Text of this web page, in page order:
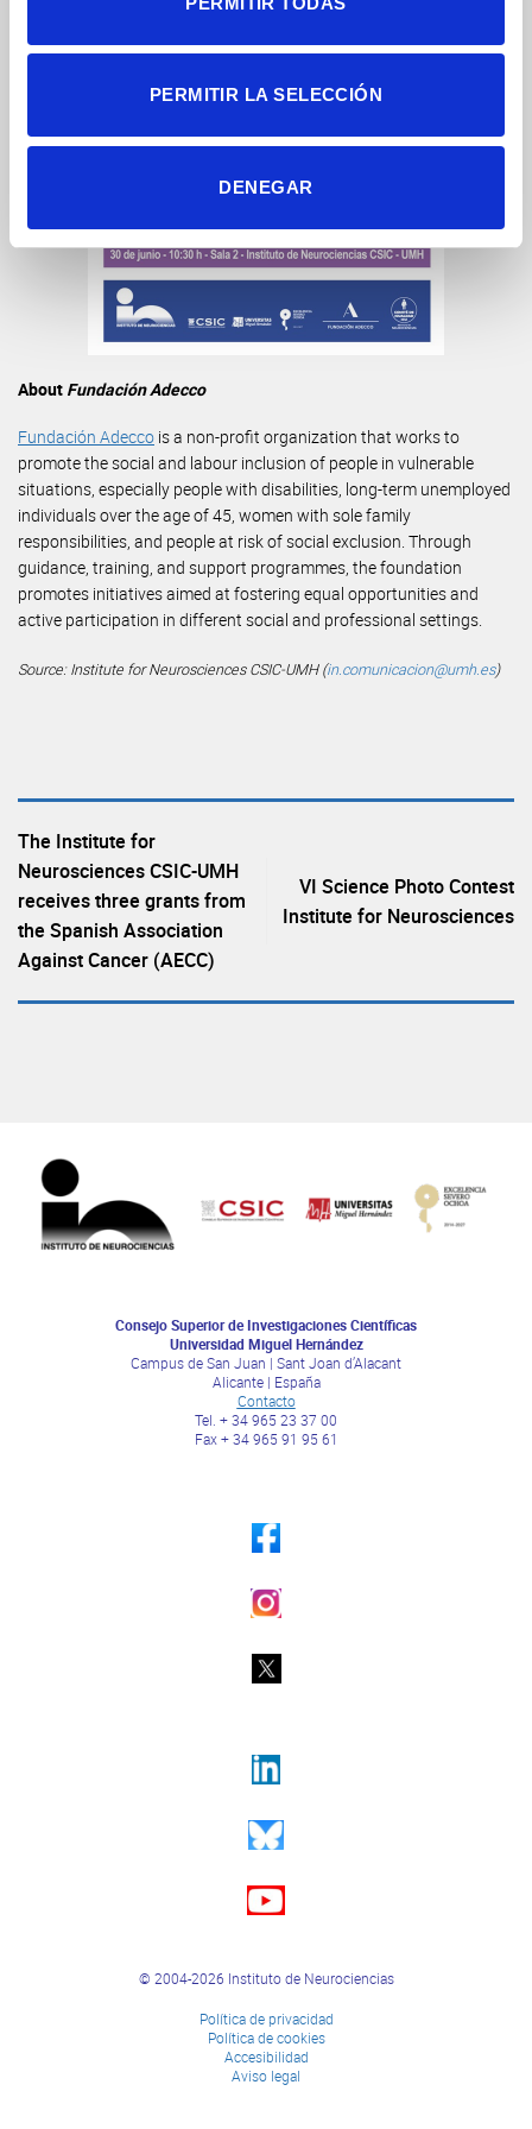
PERMITIR LA SELECCIÓN
DENEGAR
About Fundación Adecco
Fundación Adecco is a non-profit organization that works to
promote the social and labour inclusion of people in vulnerable
situations, especially people with disabilities, long-term unemployed
individuals over the age of 45, women with sole family
responsibilities, and people at risk of social exclusion. Through
guidance, training, and support programmes, the foundation
promotes initiatives aimed at fostering equal opportunities and
active participation in different social and professional settings.
Source: Institute for Neurosciences CSIC-UMH (in.comunicacion@umh.es)
The Institute for
Neurosciences CSIC-UMH
receives three grants from
the Spanish Association
Against Cancer (AECC)
VI Science Photo Contest
Institute for Neurosciences
Consejo Superior de Investigaciones Científicas
Universidad Miguel Hernández
Campus de San Juan | Sant Joan d’Alacant
Alicante | España
Contacto
Tel. + 34 965 23 37 00
Fax + 34 965 91 95 61
© 2004-2026 Instituto de Neurociencias
Política de privacidad
Política de cookies
Accesibilidad
Aviso legal